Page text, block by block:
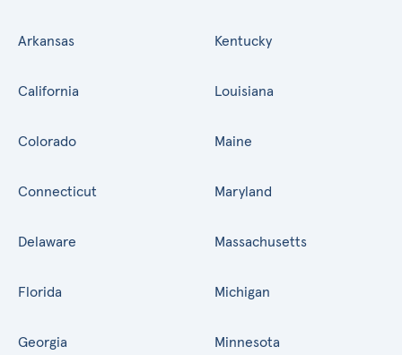
Arkansas
California
Colorado
Connecticut
Delaware
Florida
Georgia
Kentucky
Louisiana
Maine
Maryland
Massachusetts
Michigan
Minnesota